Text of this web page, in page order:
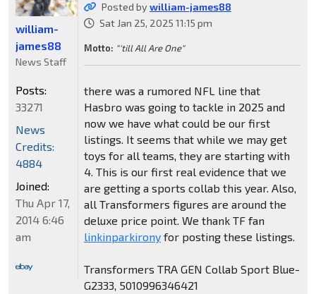
Posted bywilliam-james88
Sat Jan 25, 2025 11:15 pm
Motto: "'till All Are One"
there was a rumored NFL line that
Hasbro was going to tackle in 2025 and
now we have what could be our first
listings. It seems that while we may get
toys for all teams, they are starting with
4. This is our first real evidence that we
are getting a sports collab this year. Also,
all Transformers figures are around the
deluxe price point. We thank TF fan
linkinparkironyfor posting these listings.
Transformers TRA GEN Collab Sport Blue-
G2333, 5010996346421
william-
james88
News Staff
Posts:
33271
News
Credits:
4884
Joined:
Thu Apr 17,
2014 6:46
am